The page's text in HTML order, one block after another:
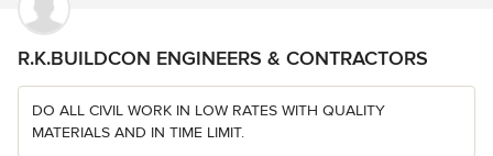
R.K.BUILDCON ENGINEERS & CONTRACTORS
DO ALL CIVIL WORK IN LOW RATES WITH QUALITY
MATERIALS AND IN TIME LIMIT.